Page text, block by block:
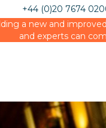
+44 (0)20 7674
a new and
and experts can